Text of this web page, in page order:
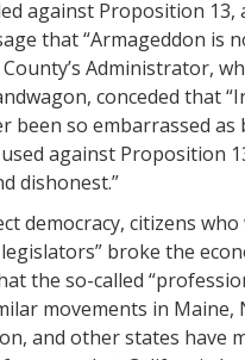
against Proposition 13,
that “Armageddon is
County’s Administrator,
conceded that
been so embarrassed as
against Proposition
dishonest.”
democracy, citizens
broke the
the so-called
movements in Maine,
and other states have